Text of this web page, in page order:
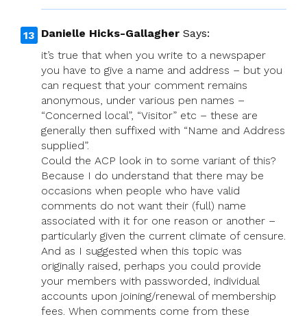
Danielle Hicks-Gallagher Says:
it’s true that when you write to a newspaper
you have to give a name and address – but you
can request that your comment remains
anonymous, under various pen names –
“Concerned local”, “Visitor” etc – these are
generally then suffixed with “Name and Address
supplied”.
Could the ACP look in to some variant of this?
Because I do understand that there may be
occasions when people who have valid
comments do not want their (full) name
associated with it for one reason or another –
particularly given the current climate of censure.
And as I suggested when this topic was
originally raised, perhaps you could provide
your members with passworded, individual
accounts upon joining/renewal of membership
fees. When comments come from these